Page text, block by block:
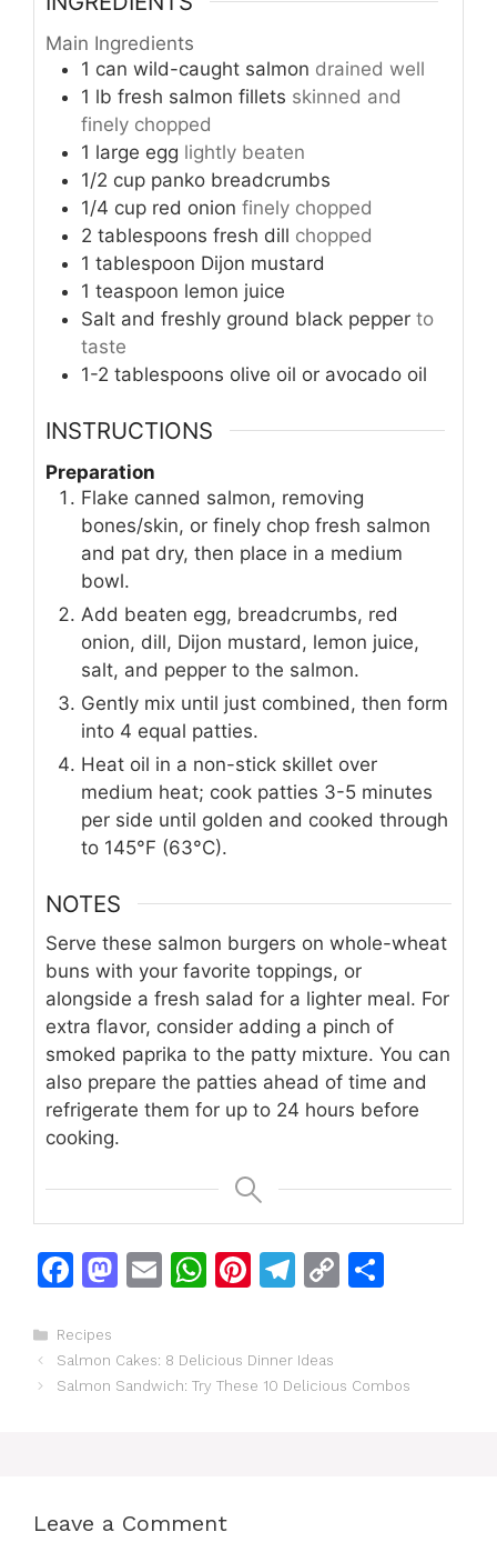
Main Ingredients
1 can wild-caught salmon drained well
1 lb fresh salmon fillets skinned and
finely chopped
1 large egg lightly beaten
1/2 cup panko breadcrumbs
1/4 cup red onion finely chopped
2 tablespoons fresh dill chopped
1 tablespoon Dijon mustard
1 teaspoon lemon juice
Salt and freshly ground black pepper to
taste
1-2 tablespoons olive oil or avocado oil
INSTRUCTIONS
Preparation
Flake canned salmon, removing
bones/skin, or finely chop fresh salmon
and pat dry, then place in a medium
bowl.
Add beaten egg, breadcrumbs, red
onion, dill, Dijon mustard, lemon juice,
salt, and pepper to the salmon.
Gently mix until just combined, then form
into 4 equal patties.
Heat oil in a non-stick skillet over
medium heat; cook patties 3-5 minutes
per side until golden and cooked through
to 145°F (63°C).
NOTES
Serve these salmon burgers on whole-wheat
buns with your favorite toppings, or
alongside a fresh salad for a lighter meal. For
extra flavor, consider adding a pinch of
smoked paprika to the patty mixture. You can
also prepare the patties ahead of time and
refrigerate them for up to 24 hours before
cooking.
F
c
e
k
M
o
E
l
W
s
Pi
re
T
gr
C
y
e
Categories
Recipes
Salmon Cakes: 8 Delicious Dinner Ideas
Salmon Sandwich: Try These 10 Delicious Combos
Leave a Comment